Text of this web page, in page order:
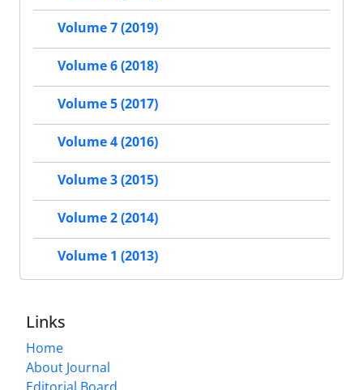
Volume 7 (2019)
Volume 6 (2018)
Volume 5 (2017)
Volume 4 (2016)
Volume 3 (2015)
Volume 2 (2014)
Volume 1 (2013)
Links
Home
About Journal